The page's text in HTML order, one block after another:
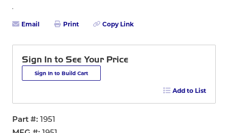
Email Print Copy Link
Sign In to See Your Price
Sign In to Build Cart
Add to List
Part #
1951